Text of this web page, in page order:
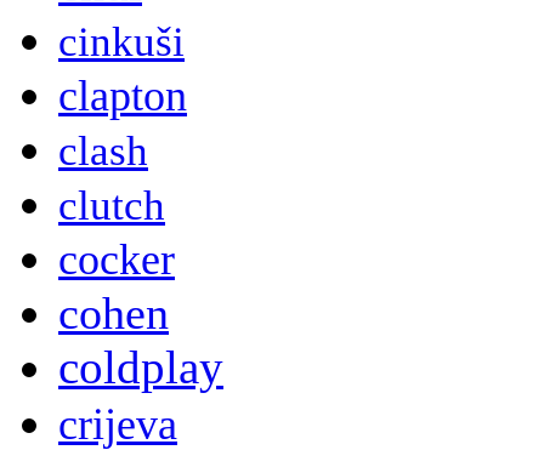
cinkuši
clapton
clash
clutch
cocker
cohen
coldplay
crijeva